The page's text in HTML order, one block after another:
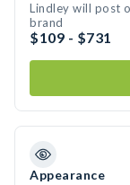
Lindley will post
brand
$109 - $731
Appearance